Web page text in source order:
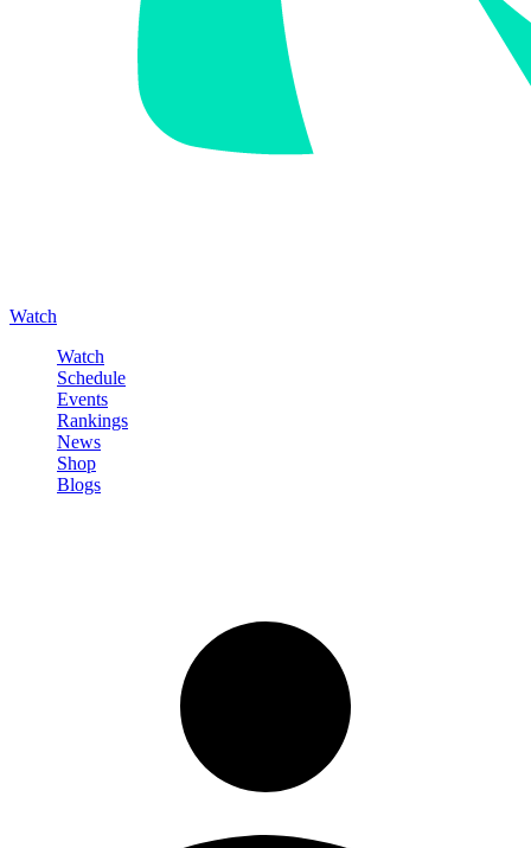
Watch
Watch
Schedule
Events
Rankings
News
Shop
Blogs